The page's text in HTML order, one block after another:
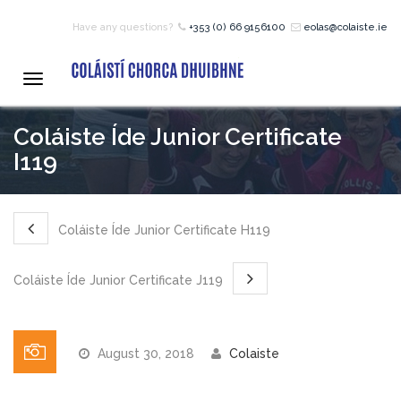
12 – 18 Year Age Group
Pre-Junior Certificate
Have any questions? +353 (0) 66 9156100 eolas@colaiste.ie
Toggle
Coláiste Íde Junior Certificate
I119
Coláiste Íde Junior Certificate H119
Coláiste Íde Junior Certificate J119
August 30, 2018 Colaiste